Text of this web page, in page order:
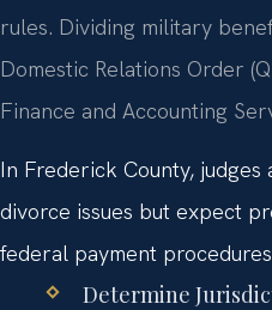
rules. Dividing military
Domestic Relations Order
Finance and Accounting
In Frederick County,
divorce issues but expect
federal payment
Determine